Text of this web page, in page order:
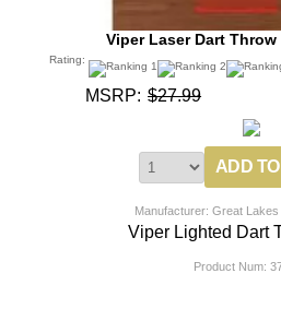
Viper Laser Dart Throw
Rating:
MSRP: $27.99
Manufacturer: Great
Viper Lighted Dart
Product Num: